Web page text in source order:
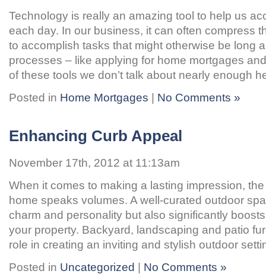
Technology is really an amazing tool to help us
each day. In our business, it can often compress
to accomplish tasks that might otherwise be long
processes – like applying for home mortgages
of these tools we don’t talk about nearly enough
Posted in Home Mortgages | No Comments »
Enhancing Curb Appeal
November 17th, 2012 at 11:13am
When it comes to making a lasting impression,
home speaks volumes. A well-curated outdoor
charm and personality but also significantly
your property. Backyard, landscaping and patio
role in creating an inviting and stylish outdoor
Posted in Uncategorized | No Comments »